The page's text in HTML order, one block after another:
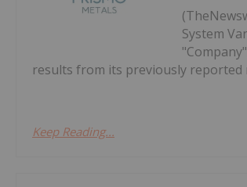
System
results from its previously reported
Keep Reading...